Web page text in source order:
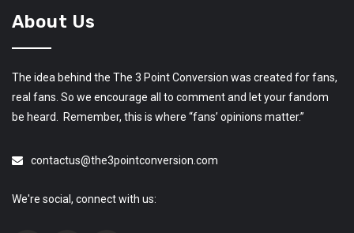
About Us
The idea behind the The 3 Point Conversion was created for fans,
real fans. So we encourage all to comment and let your fandom
be heard. Remember, this is where “fans’ opinions matter.”
contactus@the3pointconversion.com
We're social, connect with us: